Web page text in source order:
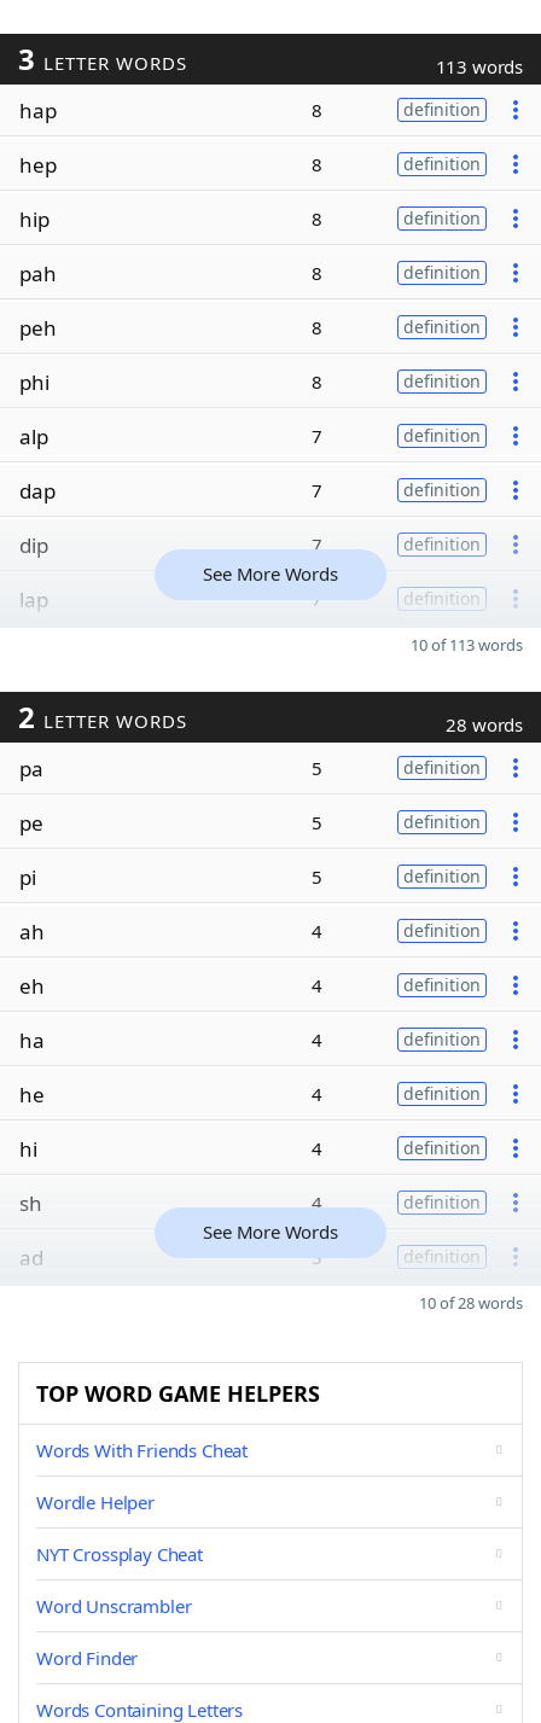
3 LETTER WORDS 113 words
hap 8 definition
hep 8 definition
hip 8 definition
pah 8 definition
peh 8 definition
phi 8 definition
alp 7 definition
dap 7 definition
dip 7 definition
lap 7 definition
See More Words
10 of 113 words
2 LETTER WORDS 28 words
pa 5 definition
pe 5 definition
pi 5 definition
ah 4 definition
eh 4 definition
ha 4 definition
he 4 definition
hi 4 definition
sh 4 definition
ad 3 definition
See More Words
10 of 28 words
TOP WORD GAME HELPERS
Words With Friends Cheat
Wordle Helper
NYT Crossplay Cheat
Word Unscrambler
Word Finder
Words Containing Letters